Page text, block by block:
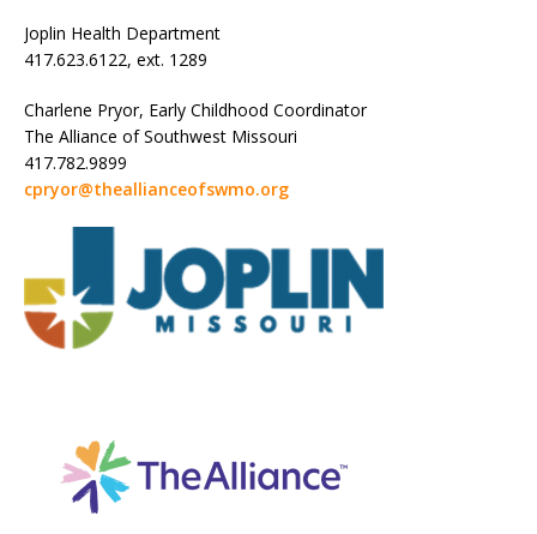
Joplin Health Department
417.623.6122, ext. 1289
Charlene Pryor, Early Childhood Coordinator
The Alliance of Southwest Missouri
417.782.9899
cpryor@theallianceofswmo.org